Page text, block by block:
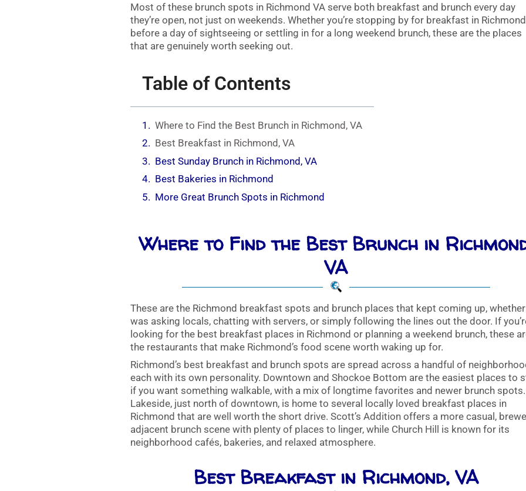
Most of these brunch spots in Richmond VA serve both breakfast and brunch every day
they’re open, not just on weekends. Whether you’re stopping by for breakfast in
before a day of sightseeing or settling in for a long weekend brunch, these are the places
that are genuinely worth seeking out.
Table of Contents
Where to Find the Best Brunch in Richmond, VA
Best Breakfast in Richmond, VA
Best Sunday Brunch in Richmond, VA
Best Bakeries in Richmond
More Great Brunch Spots in Richmond
Where to Find the Best Brunch in
VA
These are the Richmond breakfast spots and brunch places that kept coming up,
was asking locals, chatting with servers, or simply following the lines out the door. If
looking for the best breakfast places in Richmond or planning a weekend brunch, these
the restaurants that make Richmond’s food scene worth waking up for.
Richmond’s best breakfast and brunch spots are spread across a handful of
each with its own personality. Downtown and Shockoe Bottom are the easiest places to
if you want something walkable, with a mix of longtime favorites and newer brunch spots.
Lakeside, just north of downtown, is home to several locally loved breakfast places in
Richmond that are well worth the short drive. Scott’s Addition offers a more casual,
adjacent brunch scene with plenty of places to linger, while Church Hill is known for its
neighborhood cafés, bakeries, and relaxed atmosphere.
Best Breakfast in Richmond, VA